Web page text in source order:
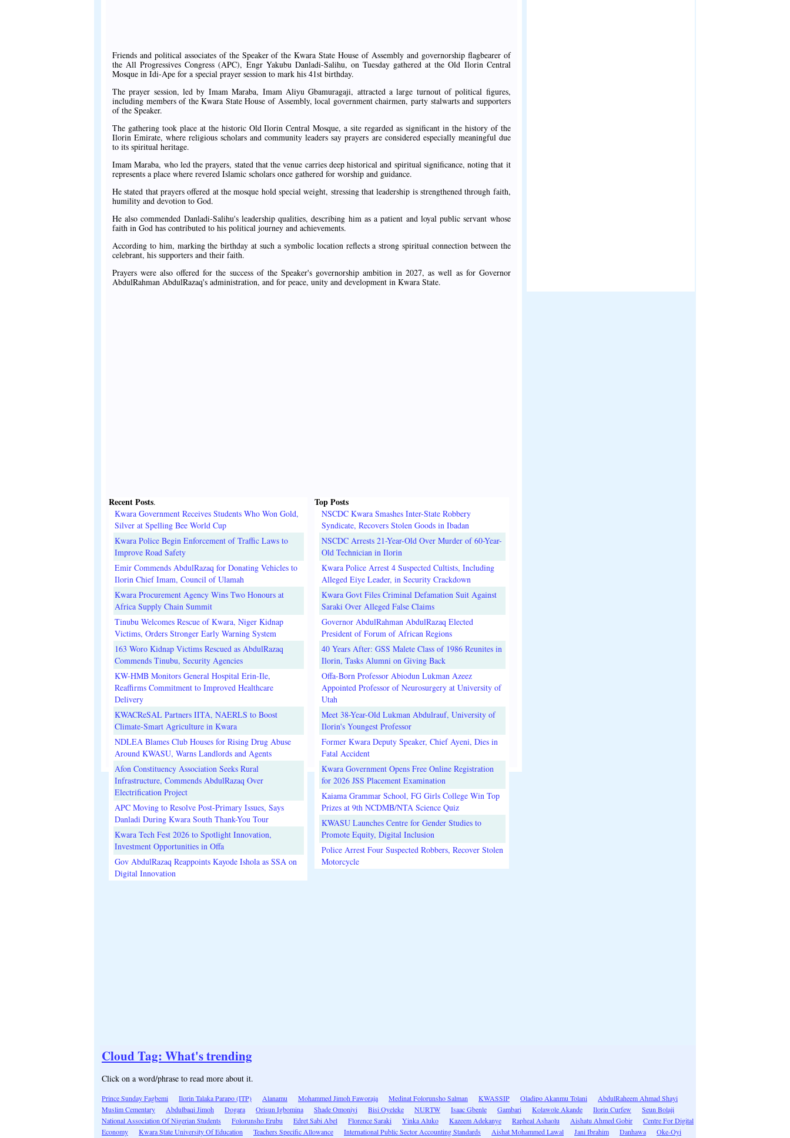
Friends and political associates of the Speaker of the Kwara State House of Assembly and governorship flagbearer of
the All Progressives Congress (APC), Engr Yakubu Danladi-Salihu, on Tuesday gathered at the Old Ilorin Central
Mosque in Idi-Ape for a special prayer session to mark his 41st birthday.
The prayer session, led by Imam Maraba, Imam Aliyu Gbamuragaji, attracted a large turnout of political figures,
including members of the Kwara State House of Assembly, local government chairmen, party stalwarts and supporters
of the Speaker.
The gathering took place at the historic Old Ilorin Central Mosque, a site regarded as significant in the history of the
Ilorin Emirate, where religious scholars and community leaders say prayers are considered especially meaningful due
to its spiritual heritage.
Imam Maraba, who led the prayers, stated that the venue carries deep historical and spiritual significance, noting that it
represents a place where revered Islamic scholars once gathered for worship and guidance.
He stated that prayers offered at the mosque hold special weight, stressing that leadership is strengthened through faith,
humility and devotion to God.
He also commended Danladi-Salihu's leadership qualities, describing him as a patient and loyal public servant whose
faith in God has contributed to his political journey and achievements.
According to him, marking the birthday at such a symbolic location reflects a strong spiritual connection between the
celebrant, his supporters and their faith.
Prayers were also offered for the success of the Speaker's governorship ambition in 2027, as well as for Governor
AbdulRahman AbdulRazaq's administration, and for peace, unity and development in Kwara State.
Recent Posts.
Kwara Government Receives Students Who Won Gold,
Silver at Spelling Bee World Cup
Kwara Police Begin Enforcement of Traffic Laws to
Improve Road Safety
Emir Commends AbdulRazaq for Donating Vehicles to
Ilorin Chief Imam, Council of Ulamah
Kwara Procurement Agency Wins Two Honours at
Africa Supply Chain Summit
Tinubu Welcomes Rescue of Kwara, Niger Kidnap
Victims, Orders Stronger Early Warning System
163 Woro Kidnap Victims Rescued as AbdulRazaq
Commends Tinubu, Security Agencies
KW-HMB Monitors General Hospital Erin-Ile,
Reaffirms Commitment to Improved Healthcare
Delivery
KWACReSAL Partners IITA, NAERLS to Boost
Climate-Smart Agriculture in Kwara
NDLEA Blames Club Houses for Rising Drug Abuse
Around KWASU, Warns Landlords and Agents
Afon Constituency Association Seeks Rural
Infrastructure, Commends AbdulRazaq Over
Electrification Project
APC Moving to Resolve Post-Primary Issues, Says
Danladi During Kwara South Thank-You Tour
Kwara Tech Fest 2026 to Spotlight Innovation,
Investment Opportunities in Offa
Gov AbdulRazaq Reappoints Kayode Ishola as SSA on
Digital Innovation
Top Posts
NSCDC Kwara Smashes Inter-State Robbery
Syndicate, Recovers Stolen Goods in Ibadan
NSCDC Arrests 21-Year-Old Over Murder of 60-Year-
Old Technician in Ilorin
Kwara Police Arrest 4 Suspected Cultists, Including
Alleged Eiye Leader, in Security Crackdown
Kwara Govt Files Criminal Defamation Suit Against
Saraki Over Alleged False Claims
Governor AbdulRahman AbdulRazaq Elected
President of Forum of African Regions
40 Years After: GSS Malete Class of 1986 Reunites in
Ilorin, Tasks Alumni on Giving Back
Offa-Born Professor Abiodun Lukman Azeez
Appointed Professor of Neurosurgery at University of
Utah
Meet 38-Year-Old Lukman Abdulrauf, University of
Ilorin's Youngest Professor
Former Kwara Deputy Speaker, Chief Ayeni, Dies in
Fatal Accident
Kwara Government Opens Free Online Registration
for 2026 JSS Placement Examination
Kaiama Grammar School, FG Girls College Win Top
Prizes at 9th NCDMB/NTA Science Quiz
KWASU Launches Centre for Gender Studies to
Promote Equity, Digital Inclusion
Police Arrest Four Suspected Robbers, Recover Stolen
Motorcycle
Cloud Tag: What's trending
Click on a word/phrase to read more about it.
Prince Sunday Fagbemi Ilorin Talaka Parapo (ITP) Alanamu Mohammed Jimoh Faworaja Medinat Folorunsho Salman KWASSIP Oladipo Akanmu Tolani
AbdulRaheem Ahmad Shayi
Muslim Cementary
Abdulbaqi Jimoh Dogara Orisun Igbomina Shade Omoniyi Bisi Oyeleke NURTW Isaac Gbenle Gambari Kolawole Akande Ilorin Curfew
Seun Bolaji
National Association Of Nigerian Students
Folorunsho Erubu Edret Sabi Abel Florence Saraki Yinka Aluko Kazeem Adekanye Rapheal Ashaolu Aishatu Ahmed Gobir
Centre For Digital
Economy
Kwara State University Of Education Teachers Specific Allowance International Public Sector Accounting Standards Aishat Mohammed Lawal Jani Ibrahim Danhawa Oke-Oyi